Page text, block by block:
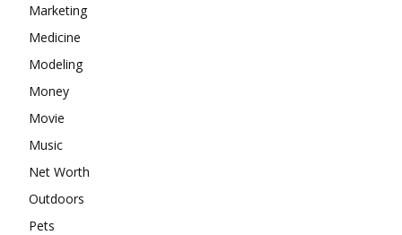
Marketing
Medicine
Modeling
Money
Movie
Music
Net Worth
Outdoors
Pets